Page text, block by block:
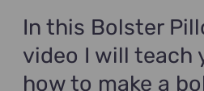
$89.00.
In this Bolster
video I will teach
how to make a